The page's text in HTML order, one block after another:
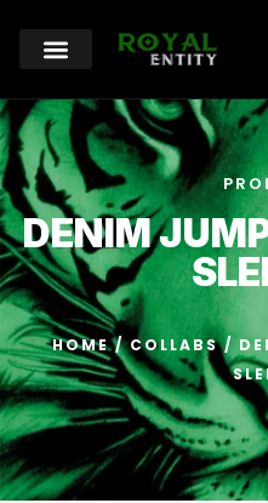
DENIM
HOME/COLLABS/